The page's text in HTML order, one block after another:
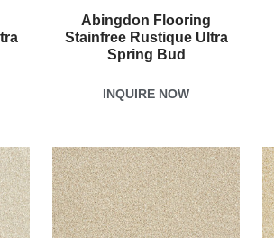
Abingdon Flooring
Stainfree Rustique Ultra
Spring Bud
INQUIRE NOW